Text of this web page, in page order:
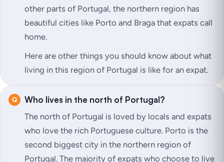
other parts of Portugal, the northern region has
beautiful cities like Porto and Braga that expats call
home.
Here are other things you should know about what
living in this region of Portugal is like for an expat.
Who lives in the north of Portugal?
The north of Portugal is loved by locals and expats
who love the rich Portuguese culture. Porto is the
second biggest city in the northern region of
Portugal. The majority of expats who choose to live